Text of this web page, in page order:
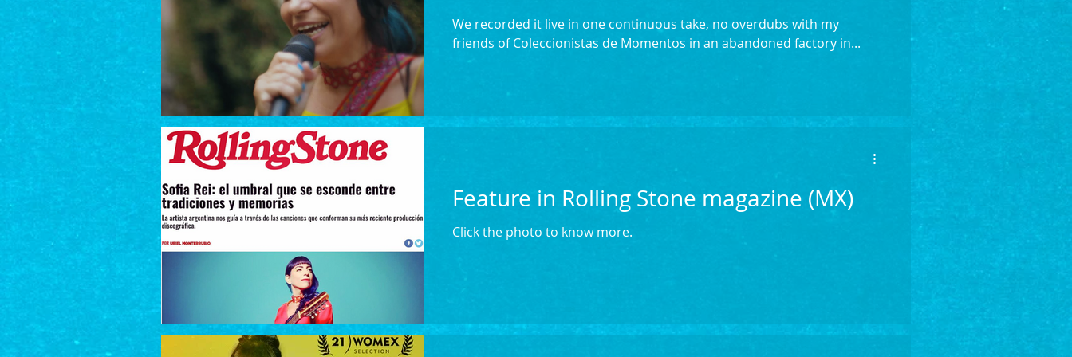
We recorded it live in one continuous take, no overdubs with my
friends of Coleccionistas de Momentos in an abandoned factory in...
Feature in Rolling Stone magazine (MX)
Click the photo to know more.